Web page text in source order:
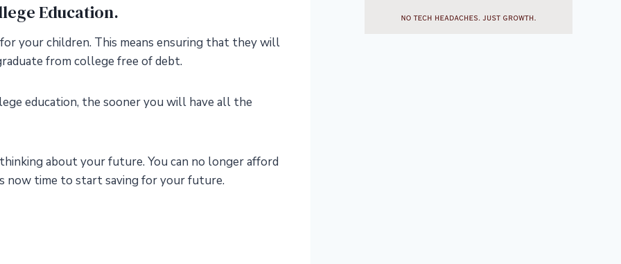
Education.
your children. This means ensuring that they will
from college free of debt.
education, the sooner you will have all the
about your future. You can no longer afford
now time to start saving for your future.